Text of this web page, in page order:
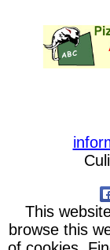
This
browse this